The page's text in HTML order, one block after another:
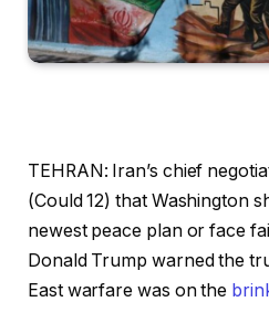
TEHRAN: Iran’s chief
(Could 12) that Washington
newest peace plan or face
Donald Trump warned the
East warfare was on the